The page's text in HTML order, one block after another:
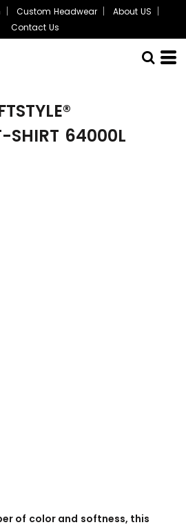
Custom Headwear
About US
Contact Us
SHIRT 64000L
of color and softness, this